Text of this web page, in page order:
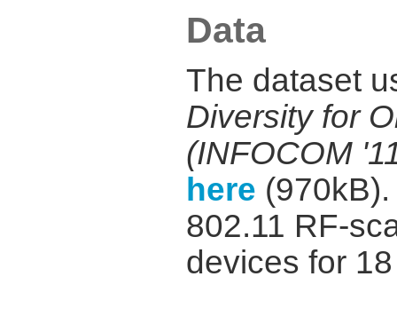
Data
The dataset
Diversity for
(INFOCOM
here
802.11 RF-
devices for